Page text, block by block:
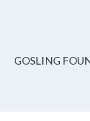
GOSLING